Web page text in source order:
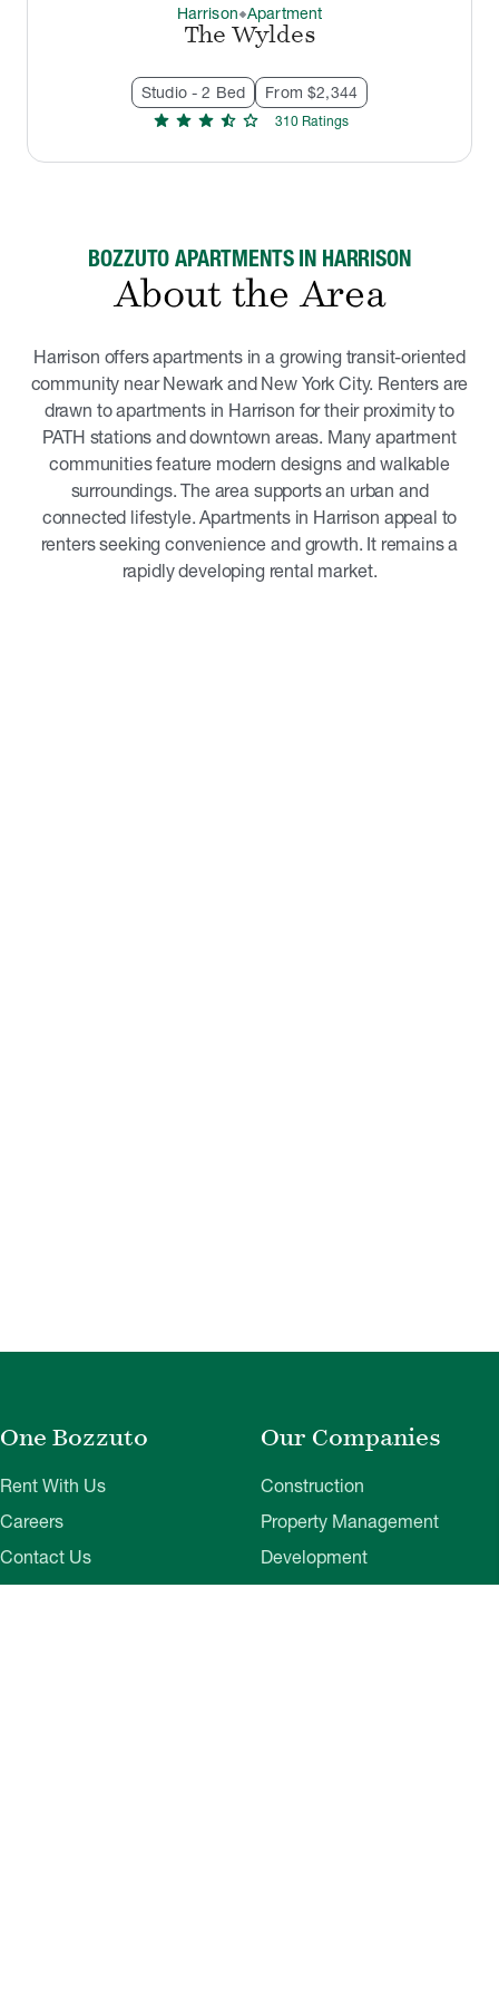
Harrison thermostat_carbonApartment
The Wyldes
Studio - 2 Bed From $2,344
star star star star_half star 310 Ratings
BOZZUTO APARTMENTS IN HARRISON
About the Area
Harrison offers apartments in a growing transit-oriented
community near Newark and New York City. Renters are
drawn to apartments in Harrison for their proximity to
PATH stations and downtown areas. Many apartment
communities feature modern designs and walkable
surroundings. The area supports an urban and
connected lifestyle. Apartments in Harrison appeal to
renters seeking convenience and growth. It remains a
rapidly developing rental market.
One Bozzuto
Rent With Us
Careers
Contact Us
Employee Login
Our Companies
Construction
Property Management
Development
Wye River Insurance